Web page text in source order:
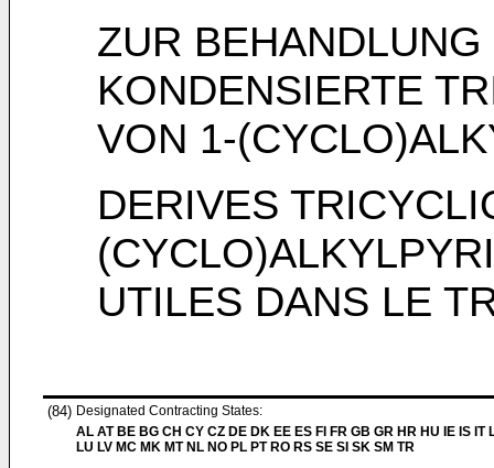
ZUR
KONDENSIERTE
VON 1-
DERIVES
UTILES DANS LE
(84) Designated Contracting States:
AL AT BE BG CH CY CZ DE DK EE ES FI FR GB GR HR HU IE IS IT
LU LV MC MK MT NL NO PL PT RO RS SE SI SK SM TR